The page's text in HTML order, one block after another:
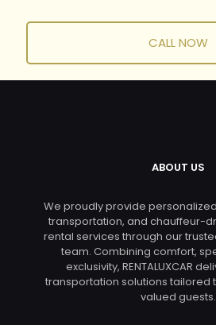
CALL NOW
ABOUT US
We proudly provide personalized
transportation, and chauffeur-
rental services through our
team. Combining comfort,
exclusivity, RENTALUXCAR
transportation solutions tailored
valued guests.